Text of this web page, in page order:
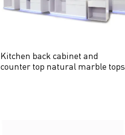
Kitchen back cabinet and
counter top natural marble tops